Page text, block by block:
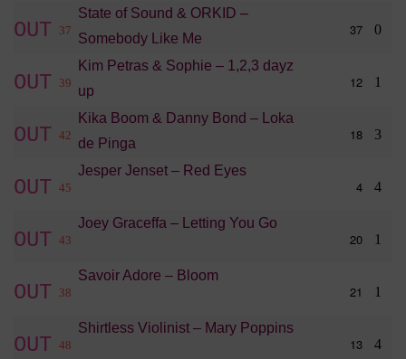
OUT 37
State of Sound & ORKID –
Somebody Like Me
37 0
OUT 39
Kim Petras & Sophie – 1,2,3 dayz
up
12 1
OUT 42
Kika Boom & Danny Bond – Loka
de Pinga
18 3
OUT 45
Jesper Jenset – Red Eyes
4 4
OUT 43
Joey Graceffa – Letting You Go
20 1
OUT 38
Savoir Adore – Bloom
21 1
OUT 48
Shirtless Violinist – Mary Poppins
13 4